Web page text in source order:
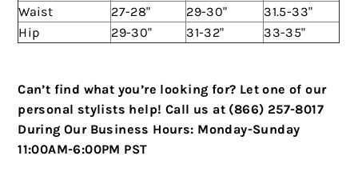
Waist
27-28" 29-30"
31.5-33"
Hip
29-30" 31-32" 33-35"
Can’t find what you’re looking for? Let one of our
personal stylists help! Call us at (866) 257-8017
During Our Business Hours: Monday-Sunday
11:00AM-6:00PM PST